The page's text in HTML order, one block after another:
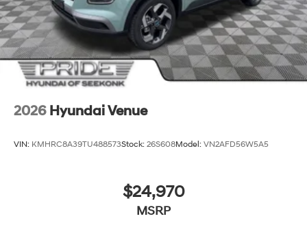
2026 Hyundai Venue
VIN: KMHRC8A39TU488573Stock: 26S608Model: VN2AFD56W5A5
$24,970
MSRP